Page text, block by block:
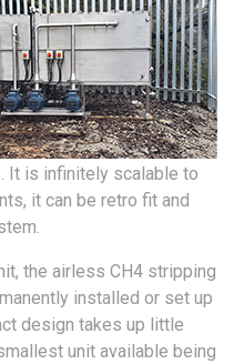
It is infinitely scalable to
it can be retro fit and
the airless CH4 stripping
installed or set up
design takes up little
unit available being